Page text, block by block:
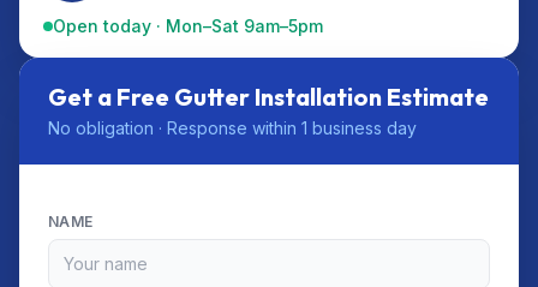
Open today · Mon–Sat 9am–5pm
Get a Free Gutter Installation Estimate
No obligation · Response within 1 business day
NAME